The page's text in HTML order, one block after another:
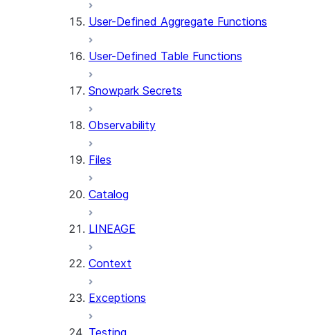
User-Defined Aggregate Functions
User-Defined Table Functions
Snowpark Secrets
Observability
Files
Catalog
LINEAGE
Context
Exceptions
Testing